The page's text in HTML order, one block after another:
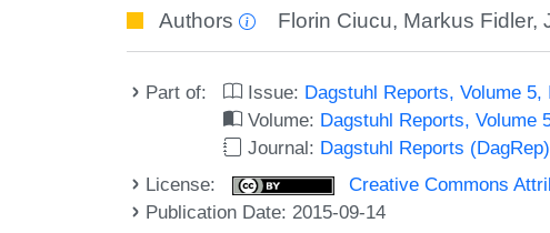
Authors Florin Ciucu, Markus Fidler,
Part of: Issue: Dagstuhl Reports, Volume 5,
Volume: Dagstuhl Reports, Volume
Journal: Dagstuhl Reports (DagRep)
License:
Creative Commons
Publication Date: 2015-09-14